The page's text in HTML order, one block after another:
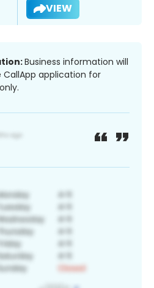
VIEW
Business information will
application for